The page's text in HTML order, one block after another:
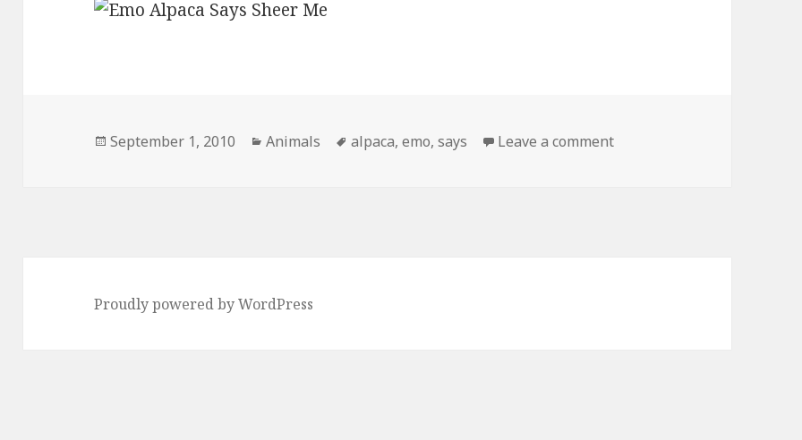
Posted
September 1, 2010 Categories
Animals Tags
alpaca,emo,says Leave a commenton Emo Alpaca Says…
Proudly powered by WordPress